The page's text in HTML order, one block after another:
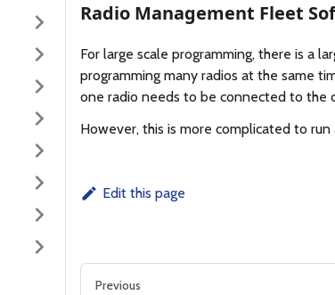
Radio Management Fleet
For large scale programming, there is a
programming many radios at the same
one radio needs to be connected to the
However, this is more complicated to
Edit this page
Previous